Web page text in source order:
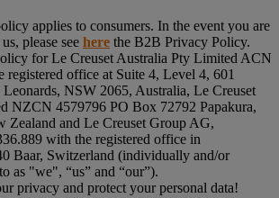
applies to consumers. In the event you are
please see here the B2B Privacy Policy.
for Le Creuset Australia Pty Limited ACN
registered office at Suite 4, Level 4, 601
NSW 2065, Australia, Le Creuset
NZCN 4579796 PO Box 72792 Papakura,
Zealand and Le Creuset Group AG,
with the registered office in
Baar, Switzerland (individually and/or
as "we", “us” and “our”).
privacy and protect your personal data!